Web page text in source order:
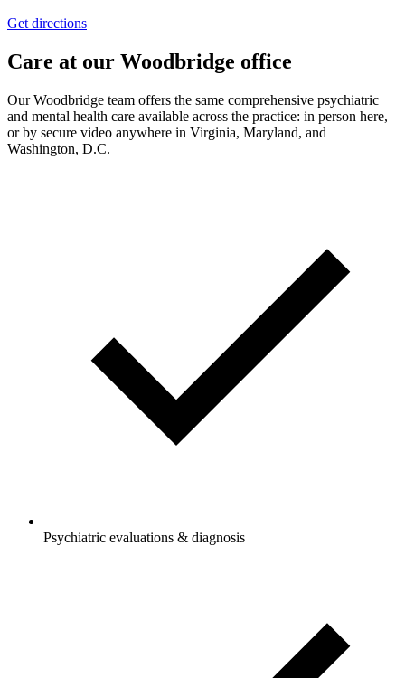
Get directions
Care at our Woodbridge office
OurWoodbridge team offers the same comprehensive psychiatric
and mental health care available across the practice: in person here,
or by secure video anywhere in Virginia, Maryland, and
Washington, D.C.
Psychiatric evaluations & diagnosis